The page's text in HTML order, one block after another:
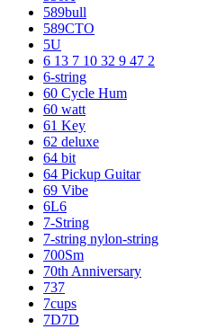
589bull
589CTO
5U
6 13 7 10 32 9 47 2
6-string
60 Cycle Hum
60 watt
61 Key
62 deluxe
64 bit
64 Pickup Guitar
69 Vibe
6L6
7-String
7-string nylon-string
700Sm
70th Anniversary
737
7cups
7D7D